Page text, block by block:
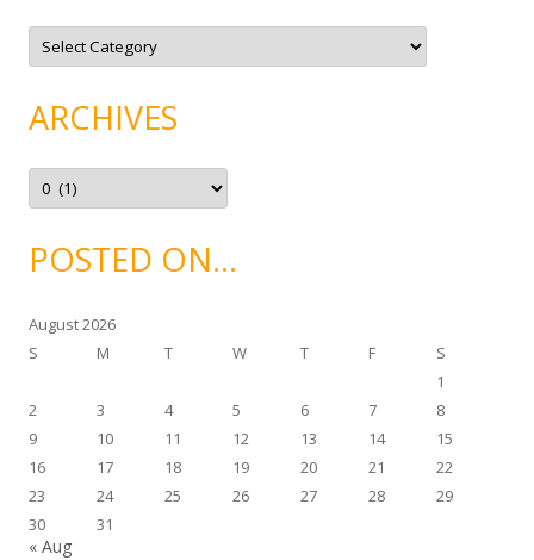
C
t
o
r
e
ARCHIVES
A
c
v
ePOSTED ON…
August 2026
S
M T W T F
S
1
2
3 4 5 6 7
8
9
10 11 12 13 14
15
16
17 18 19 20 21
22
23
24 25 26 27 28
29
30
31
« Aug